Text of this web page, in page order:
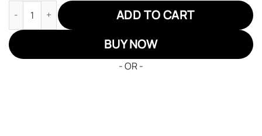
Minnesota Vikings Air Sneakers NFL Custom Sports Shoes
ADD TO CART
BUY NOW
- OR -